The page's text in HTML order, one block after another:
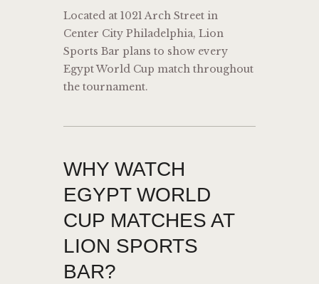
Located at 1021 Arch Street in
Center City Philadelphia, Lion
Sports Bar plans to show every
Egypt World Cup match throughout
the tournament.
WHY WATCH
EGYPT WORLD
CUP MATCHES AT
LION SPORTS
BAR?